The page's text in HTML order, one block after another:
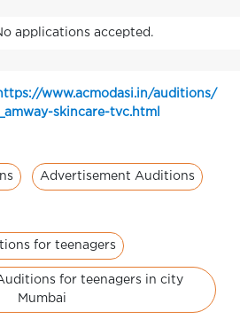
applications accepted.
www.acmodasi.in/auditions/
skincare-tvc.html
Advertisement Auditions
for teenagers
for teenagers in city
Mumbai